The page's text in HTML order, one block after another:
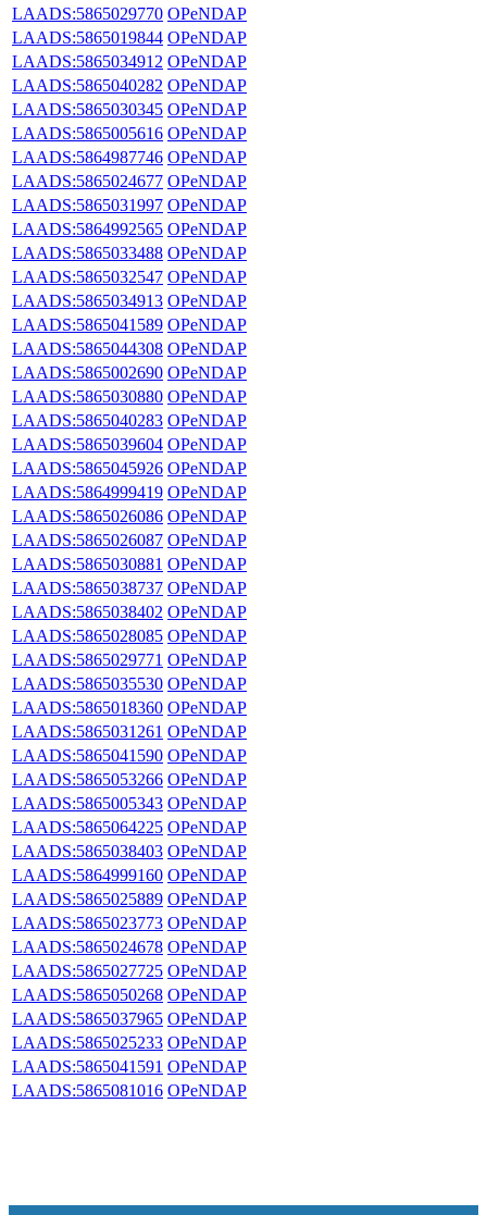
LAADS:5865029770 OPeNDAP
LAADS:5865019844 OPeNDAP
LAADS:5865034912 OPeNDAP
LAADS:5865040282 OPeNDAP
LAADS:5865030345 OPeNDAP
LAADS:5865005616 OPeNDAP
LAADS:5864987746 OPeNDAP
LAADS:5865024677 OPeNDAP
LAADS:5865031997 OPeNDAP
LAADS:5864992565 OPeNDAP
LAADS:5865033488 OPeNDAP
LAADS:5865032547 OPeNDAP
LAADS:5865034913 OPeNDAP
LAADS:5865041589 OPeNDAP
LAADS:5865044308 OPeNDAP
LAADS:5865002690 OPeNDAP
LAADS:5865030880 OPeNDAP
LAADS:5865040283 OPeNDAP
LAADS:5865039604 OPeNDAP
LAADS:5865045926 OPeNDAP
LAADS:5864999419 OPeNDAP
LAADS:5865026086 OPeNDAP
LAADS:5865026087 OPeNDAP
LAADS:5865030881 OPeNDAP
LAADS:5865038737 OPeNDAP
LAADS:5865038402 OPeNDAP
LAADS:5865028085 OPeNDAP
LAADS:5865029771 OPeNDAP
LAADS:5865035530 OPeNDAP
LAADS:5865018360 OPeNDAP
LAADS:5865031261 OPeNDAP
LAADS:5865041590 OPeNDAP
LAADS:5865053266 OPeNDAP
LAADS:5865005343 OPeNDAP
LAADS:5865064225 OPeNDAP
LAADS:5865038403 OPeNDAP
LAADS:5864999160 OPeNDAP
LAADS:5865025889 OPeNDAP
LAADS:5865023773 OPeNDAP
LAADS:5865024678 OPeNDAP
LAADS:5865027725 OPeNDAP
LAADS:5865050268 OPeNDAP
LAADS:5865037965 OPeNDAP
LAADS:5865025233 OPeNDAP
LAADS:5865041591 OPeNDAP
LAADS:5865081016 OPeNDAP